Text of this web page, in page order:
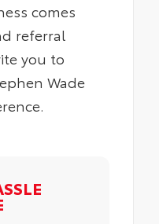
comes
referral
you to
Wade